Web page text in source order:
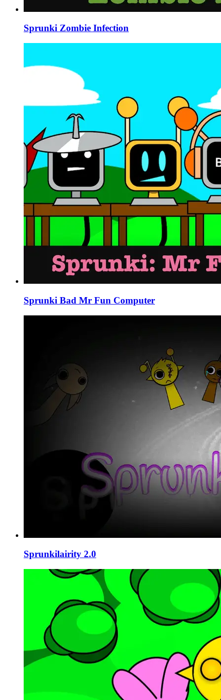
Sprunki Zombie Infection
Sprunki Bad Mr Fun Computer
Sprunkilairity 2.0